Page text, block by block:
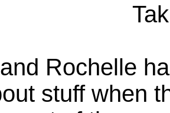
Rochelle
stuff when